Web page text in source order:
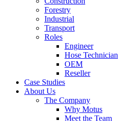
Forestry
Industrial
Transport
Roles
Engineer
Hose Technician
OEM
Reseller
Case Studies
About Us
The Company
Why Motus
Meet the Team